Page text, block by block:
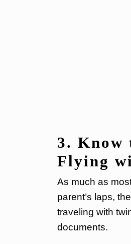
3. Know
Flying
As much as
parent’s laps,
traveling with
documents.